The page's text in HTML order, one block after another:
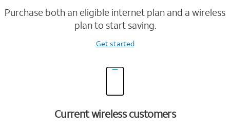
Purchase both an eligible internet plan and a wireless
plan to start saving.
Get started
Current wireless customers